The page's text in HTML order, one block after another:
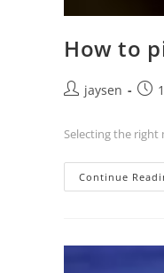
How to
jaysen
Selecting the
Continue